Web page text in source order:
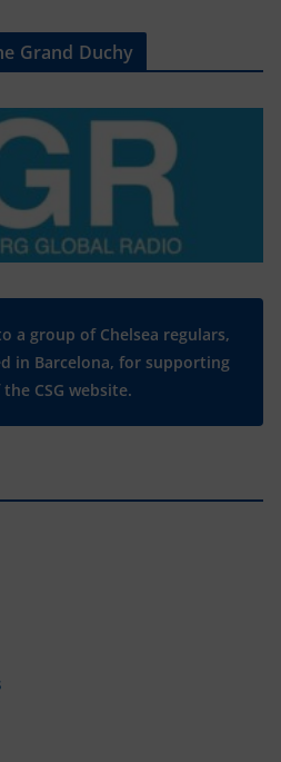
Grand Duchy
a group of Chelsea regulars,
in Barcelona, for supporting
CSG website.